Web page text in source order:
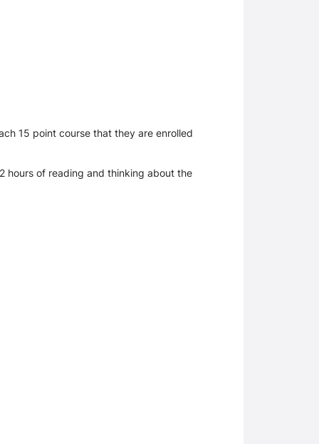
15 point course that they are enrolled
hours of reading and thinking about the